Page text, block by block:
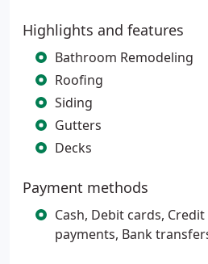
Highlights and features
Bathroom Remodeling
Roofing
Siding
Gutters
Decks
Payment methods
Cash, Debit cards,
payments, Bank